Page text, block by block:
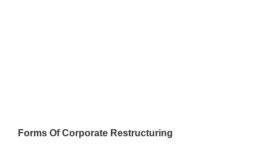
Forms Of Corporate Restructuring